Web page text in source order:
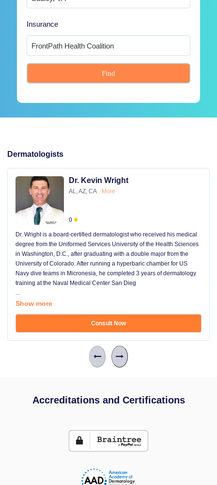
Insurance
Find
Dermatologists
Dr. Kevin Wright
AL, AZ, CA More
0
Dr. Wright is a board-certified dermatologist who received his medical
degree from the Uniformed Services University of the Health Sciences
in Washington, D.C., after graduating with a double major from the
University of Colorado. After running a hyperbaric chamber for US
Navy dive teams in Micronesia, he completed 3 years of dermatology
training at the Naval Medical Center San Dieg
...
Show more
Consult Now
Accreditations and Certifications